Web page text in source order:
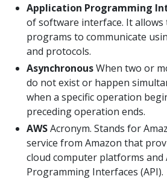
Application Programming
of software interface. It allows
programs to communicate
and protocols.
AsynchronousWhen two or
do not exist or happen
when a specific operation
preceding operation ends.
AWSAcronym. Stands for
service from Amazon that
cloud computer platforms and
Programming Interfaces (API).